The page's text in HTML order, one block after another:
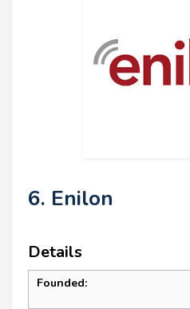
6. Enilon
Details
Founded: